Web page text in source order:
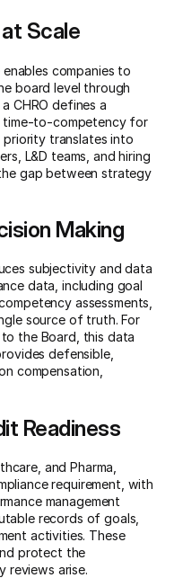
Scale
companies to
board level through
CHRO defines a
time-to-competency for
translates into
L&D teams, and hiring
gap between strategy
Making
subjectivity and data
data, including goal
assessments,
source of truth. For
the Board, this data
defensible,
compensation,
Readiness
and Pharma,
requirement, with
management
records of goals,
activities. These
protect the
reviews arise.